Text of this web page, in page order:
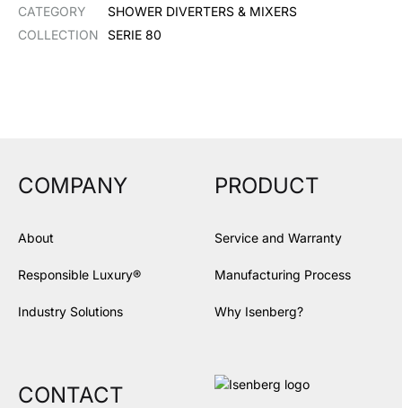
CATEGORY
SHOWER DIVERTERS & MIXERS
COLLECTION
SERIE 80
COMPANY
About
Responsible Luxury®
Industry Solutions
PRODUCT
Service and Warranty
Manufacturing Process
Why Isenberg?
CONTACT